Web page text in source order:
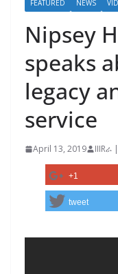
FEATURED NEWS
Nipsey
speaks
legacy
service
April 13, 2019 IIIRራ
+1
tweet